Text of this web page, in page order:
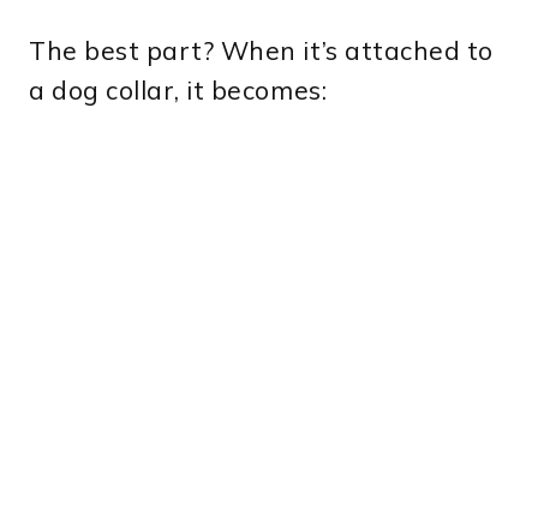
The best part? When it’s attached to
a dog collar, it becomes: